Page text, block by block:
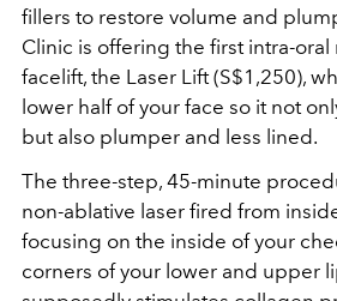
fillers to restore volume and
Clinic is offering the first intra-oral
facelift, the Laser Lift (S$1,250),
lower half of your face so it not
but also plumper and less lined.
The three-step, 45-minute
non-ablative laser fired from
focusing on the inside of your
corners of your lower and upper